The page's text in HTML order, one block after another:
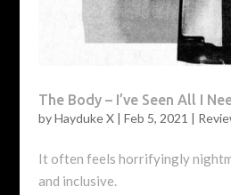
The Body – I’ve Seen All I
byHayduke X| Feb 5, 2021 |
It often feels horrifyingly
and inclusive.